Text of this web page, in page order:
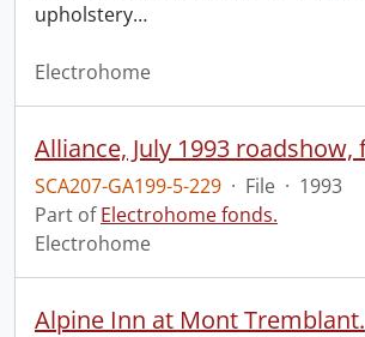
upholstery…
Electrohome
SCA207-GA199-5-229 · File · 1993
Part ofElectrohome fonds.
Electrohome
Alpine Inn at Mont Tremblant.